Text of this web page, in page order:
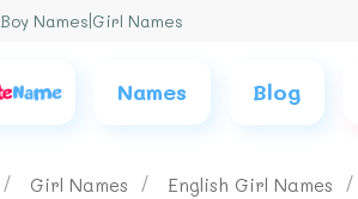
Boy Names Girl Names
Names Blog
Girl Names English Girl Names